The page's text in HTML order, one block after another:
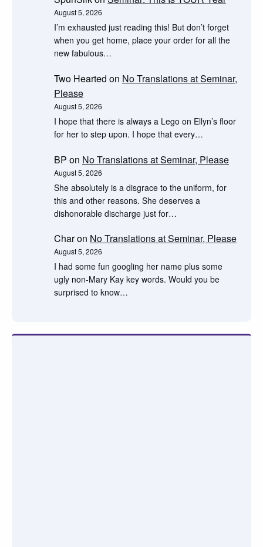
August 5, 2026
I’m exhausted just reading this! But don’t forget
when you get home, place your order for all the
new fabulous…
Two Hearted on No Translations at Seminar,
Please
August 5, 2026
I hope that there is always a Lego on Ellyn’s floor
for her to step upon. I hope that every…
BP on No Translations at Seminar, Please
August 5, 2026
She absolutely is a disgrace to the uniform, for
this and other reasons. She deserves a
dishonorable discharge just for…
Charon No Translations at Seminar, Please
August 5, 2026
I had some fun googling her name plus some
ugly non-Mary Kay key words. Would you be
surprised to know…